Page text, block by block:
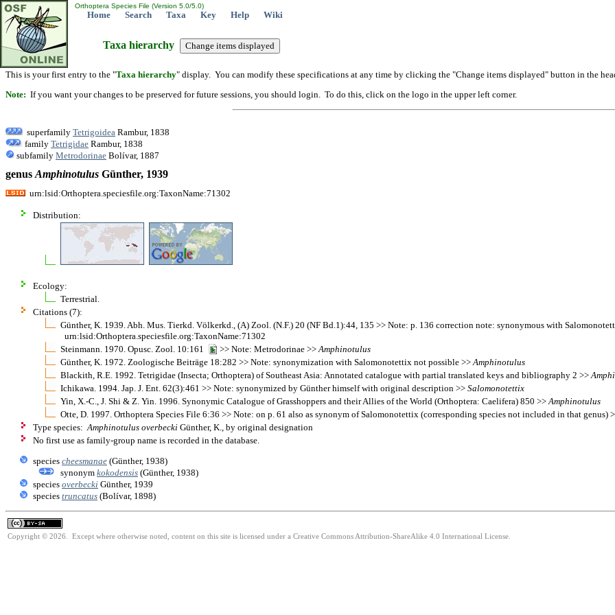
Orthoptera Species File (Version 5.0/5.0)
Home Search Taxa Key Help Wiki
Taxa hierarchy
This is your first entry to the "Taxa hierarchy" display. You can modify these specifications at any time by clicking the "Change items displayed" button in the
Note: If you want your changes to be preserved for future sessions, you should login. To do this, click on the logo in the upper left corner.
superfamily Tetrigoidea Rambur, 1838
family Tetrigidae Rambur, 1838
subfamily Metrodorinae Bolívar, 1887
genus Amphinotulus Günther, 1939
urn:lsid:Orthoptera.speciesfile.org:TaxonName:71302
Distribution:
Ecology:
Terrestrial.
Citations (7):
Günther, K. 1939. Abh. Mus. Tierkd. Völkerkd., (A) Zool. (N.F.) 20 (NF Bd.1):44, 135 >> Note: p. 136 correction note: synonymous with
urn:lsid:Orthoptera.speciesfile.org:TaxonName:71302
Steinmann. 1970. Opusc. Zool. 10:161
>> Note: Metrodorinae >> Amphinotulus
Günther, K. 1972. Zoologische Beiträge 18:282 >> Note: synonymization with Salomonotettix not possible >> Amphinotulus
Blackith, R.E. 1992. Tetrigidae (Insecta; Orthoptera) of Southeast Asia: Annotated catalogue with partial translated keys and bibliography 2 >>
Ichikawa. 1994. Jap. J. Ent. 62(3):461 >> Note: synonymized by Günther himself with original description >> Salomonotettix
Yin, X.-C., J. Shi & Z. Yin. 1996. Synonymic Catalogue of Grasshoppers and their Allies of the World (Orthoptera: Caelifera) 850 >> Amphinotulus
Otte, D. 1997. Orthoptera Species File 6:36 >> Note: on p. 61 also as synonym of Salomonotettix (corresponding species not included in that genus)
Type species: Amphinotulus overbecki Günther, K., by original designation
No first use as family-group name is recorded in the database.
species cheesmanae (Günther, 1938)
synonym kokodensis (Günther, 1938)
species overbecki Günther, 1939
species truncatus (Bolívar, 1898)
Copyright © 2026. Except where otherwise noted, content on this site is licensed under a Creative Commons Attribution-ShareAlike 4.0 International License.